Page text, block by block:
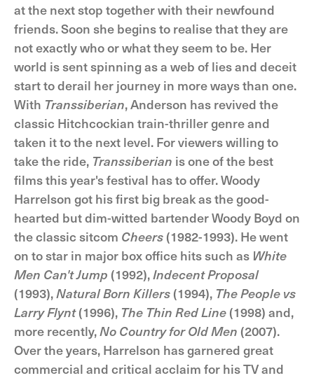
at the next stop together with their newfound
friends. Soon she begins to realise that they are
not exactly who or what they seem to be. Her
world is sent spinning as a web of lies and deceit
start to derail her journey in more ways than one.
With Transsiberian, Anderson has revived the
classic Hitchcockian train-thriller genre and
taken it to the next level. For viewers willing to
take the ride, Transsiberian is one of the best
films this year's festival has to offer. Woody
Harrelson got his first big break as the good-
hearted but dim-witted bartender Woody Boyd on
the classic sitcom Cheers (1982-1993). He went
on to star in major box office hits such as White
Men Can't Jump (1992),Indecent Proposal
(1993),Natural Born Killers (1994), The People vs
Larry Flynt(1996), The Thin Red Line (1998) and,
more recently,No Country for Old Men (2007).
Over the years, Harrelson has garnered great
commercial and critical acclaim for his TV and